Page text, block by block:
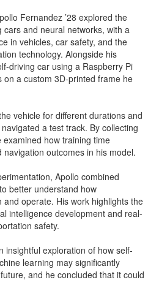
Fernandez ’28 explored the
and neural networks, with a
in vehicles, car safety, and the
technology. Alongside his
driving car using a Raspberry Pi
a custom 3D-printed frame he
vehicle for different durations and
a test track. By collecting
how training time
outcomes in his model.
Apollo combined
better understand how
operate. His work highlights the
intelligence development and real-
safety.
insightful exploration of how self-
learning may significantly
and he concluded that it could